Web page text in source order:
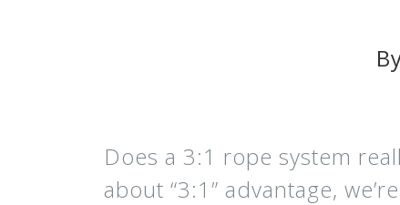
Does a 3:1 rope system
about “3:1” advantage,